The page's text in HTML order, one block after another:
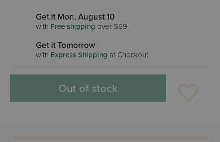
Get it Mon, August 10
with Free shipping over $69
Get it Tomorrow
with Express Shipping at Checkout
Out of stock